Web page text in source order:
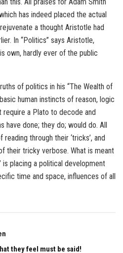
has indeed placed the actual
a thought Aristotle had
In “Politics” says Aristotle,
own, hardly ever of the public
of politics in his “The Wealth of
human instincts of reason, logic
require a Plato to decode and
have done; they do; would do. All
through their ‘tricks’, and
their tricky verbose. What is meant
is placing a political development
time and space, influences of all
they feel must be said!